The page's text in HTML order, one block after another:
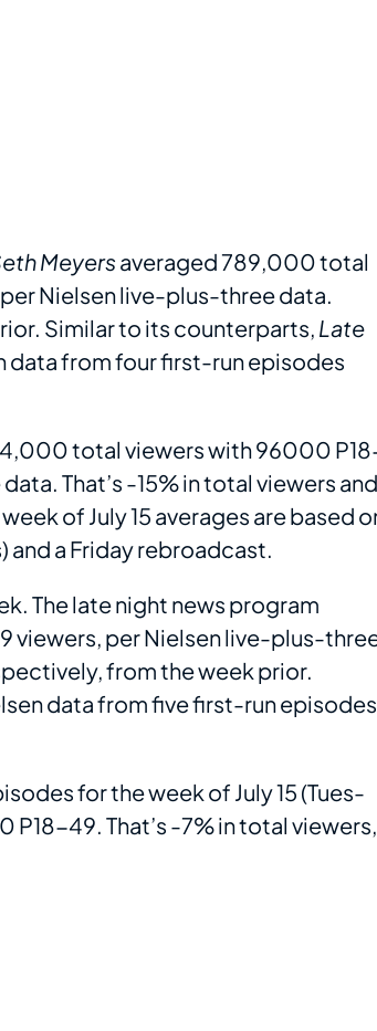
Meyersaveraged 789,000 total
Nielsen live-plus-three data.
Similar to its counterparts, Late
data from four first-run episodes
total viewers with 96000
That’s -15% in total viewers and
week of July 15 averages are based
and a Friday rebroadcast.
The late night news program
per Nielsen live-plus-
from the week prior.
data from five first-run episodes
for the week of July 15 (Tues-
49. That’s -7% in total viewers,